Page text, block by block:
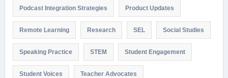
Podcast Integration Strategies Product Updates
Remote Learning Research SEL Social Studies
Speaking Practice STEM Student Engagement
Student Voices Teacher Advocates